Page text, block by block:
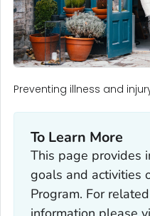
Preventing illness and
To Learn More
This page provides
goals and activities
Program. For